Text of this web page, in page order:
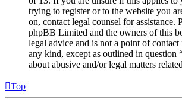
trying to register or to the website you
on, contact legal counsel for assistance.
phpBB Limited and the owners of this
legal advice and is not a point of
any kind, except as outlined in question
about abusive and/or legal matters
Top